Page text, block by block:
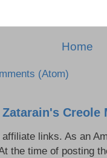
Home
(Atom)
Creole
links. As an
the time of posting